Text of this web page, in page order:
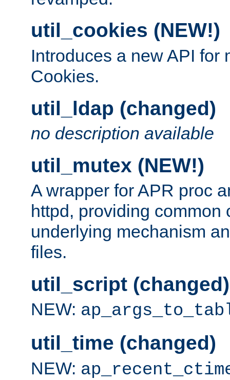
util_cookies (NEW!)
Introduces a new API for
Cookies.
util_ldap (changed)
no description available
util_mutex (NEW!)
A wrapper for APR proc
httpd, providing common
underlying mechanism
files.
util_script (changed)
NEW:
util_time (changed)
NEW: